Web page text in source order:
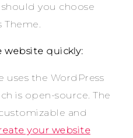
should you choose
Theme.
website quickly:
uses the WordPress
is open-source. The
and
your website